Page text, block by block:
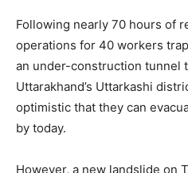
Following nearly 70 hours of
operations for 40 workers
an under-construction tunnel
Uttarakhand’s Uttarkashi
optimistic that they can
by today.
However, a new landslide on